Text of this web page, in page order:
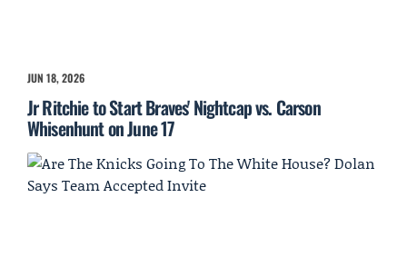
JUN 18, 2026
Jr Ritchie to Start Braves' Nightcap vs. Carson
Whisenhunt on June 17